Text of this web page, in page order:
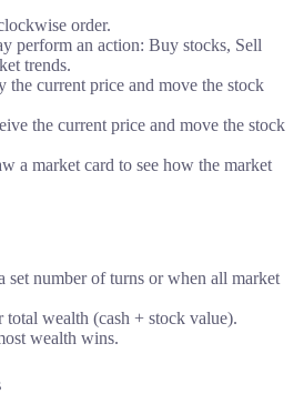
order.
perform an action: Buy stocks, Sell
trends.
the current price and move the stock
the current price and move the stock
a market card to see how the market
set number of turns or when all market
total wealth (cash + stock value).
wealth wins.